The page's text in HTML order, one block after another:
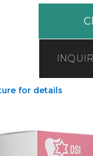
for details